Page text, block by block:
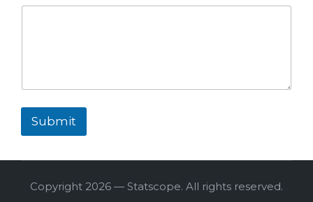
Submit
Copyright 2026 — Statscope. All rights reserved.